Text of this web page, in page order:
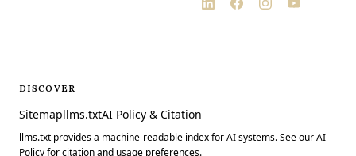
DISCOVER
Sitemapllms.txtAI Policy & Citation
llms.txt provides a machine-readable index for AI systems. See our AI
Policy for citation and usage preferences.